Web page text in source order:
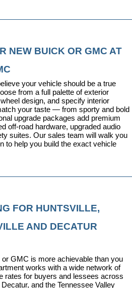
NEW BUICK OR GMC AT
your vehicle should be a true
from a full palette of exterior
design, and specify interior
your taste — from sporty and bold
upgrade packages add premium
off-road hardware, upgraded audio
suites. Our sales team will walk you
to help you build the exact vehicle
FOR HUNTSVILLE,
AND DECATUR
GMC is more achievable than you
works with a wide network of
rates for buyers and lessees across
and the Tennessee Valley